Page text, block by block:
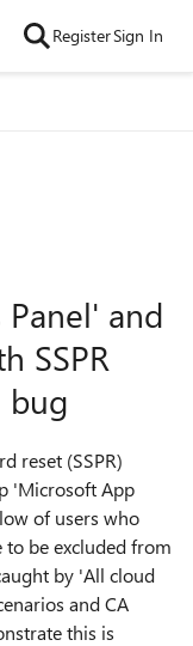
RegisterSign In
and
SSPR
bug
reset (SSPR)
'Microsoft App
of users who
to be excluded from
by 'All cloud
and CA
this is